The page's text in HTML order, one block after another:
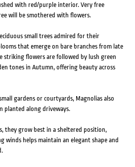
with red/purple interior. Very free
will be smothered with flowers.
small trees admired for their
that emerge on bare branches from late
striking flowers are followed by lush green
tones in Autumn, offering beauty across
gardens or courtyards, Magnolias also
planted along driveways.
they grow best in a sheltered position,
helps maintain an elegant shape and